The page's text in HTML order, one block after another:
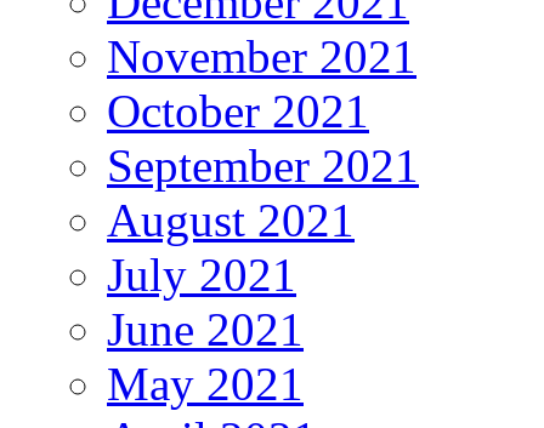
November 2021
October 2021
September 2021
August 2021
July 2021
June 2021
May 2021